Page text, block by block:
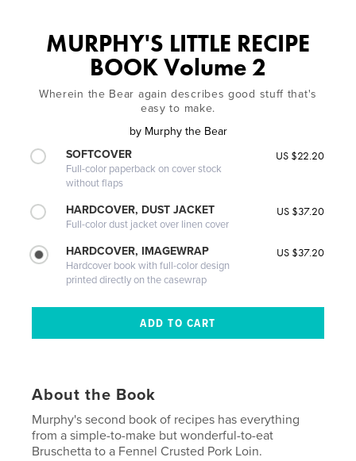
MURPHY'S LITTLE RECIPE
BOOK Volume 2
Wherein the Bear again describes good stuff that's
easy to make.
by Murphy the Bear
SOFTCOVER
Full-color paperback on cover stock
without flaps
US $22.20
HARDCOVER, DUST JACKET
Full-color dust jacket over linen cover
US $37.20
HARDCOVER, IMAGEWRAP
Hardcover book with full-color design
printed directly on the casewrap
US $37.20
About the Book
Murphy's second book of recipes has everything
from a simple-to-make but wonderful-to-eat
Bruschetta to a Fennel Crusted Pork Loin.